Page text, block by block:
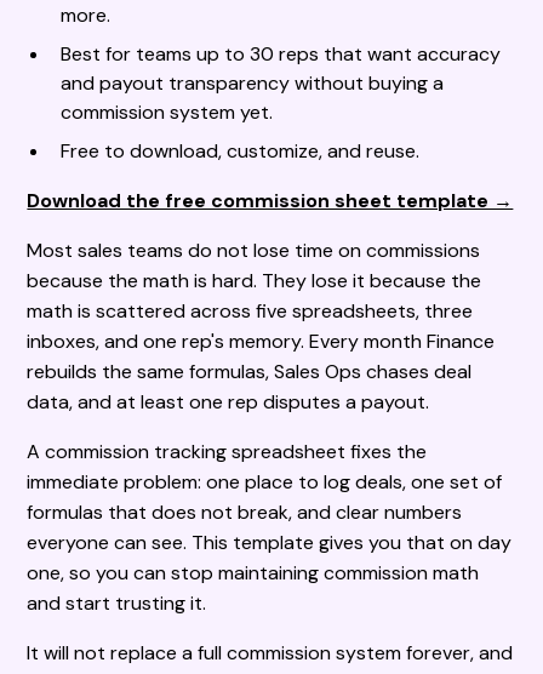
more.
Best for teams up to 30 reps that want accuracy
and payout transparency without buying a
commission system yet.
Free to download, customize, and reuse.
Download the free commission sheet template →
Most sales teams do not lose time on commissions
because the math is hard. They lose it because the
math is scattered across five spreadsheets, three
inboxes, and one rep's memory. Every month Finance
rebuilds the same formulas, Sales Ops chases deal
data, and at least one rep disputes a payout.
A commission tracking spreadsheet fixes the
immediate problem: one place to log deals, one set of
formulas that does not break, and clear numbers
everyone can see. This template gives you that on day
one, so you can stop maintaining commission math
and start trusting it.
It will not replace a full commission system forever, and